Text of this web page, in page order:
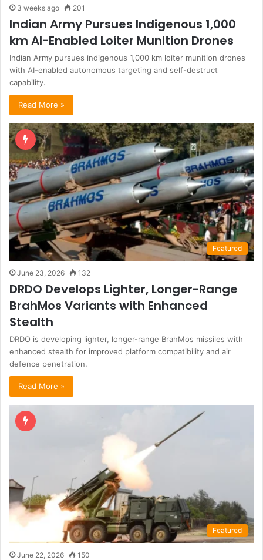
3 weeks ago 201
Indian Army Pursues Indigenous 1,000
km AI-Enabled Loiter Munition Drones
Indian Army pursues indigenous 1,000 km loiter munition drones
with AI-enabled autonomous targeting and self-destruct
capability.
Read More »
Featured
June 23, 2026 132
DRDO Develops Lighter, Longer-Range
BrahMos Variants with Enhanced
Stealth
DRDO is developing lighter, longer-range BrahMos missiles with
enhanced stealth for improved platform compatibility and air
defence penetration.
Read More »
Featured
June 22, 2026 150